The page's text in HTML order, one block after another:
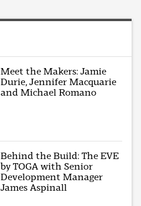
Meet the Makers: Jamie
Durie, Jennifer Macquarie
and Michael Romano
Behind the Build: The EVE
by TOGA with Senior
Development Manager
James Aspinall